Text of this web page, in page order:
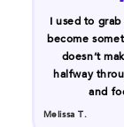
I used to
become
doesn’t
halfway
and
Melissa T.